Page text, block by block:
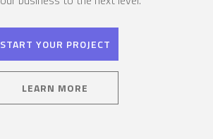
START YOUR PROJECT
LEARN MORE